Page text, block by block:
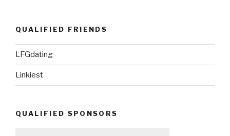
QUALIFIED FRIENDS
LFGdating
Linkiest
QUALIFIED SPONSORS